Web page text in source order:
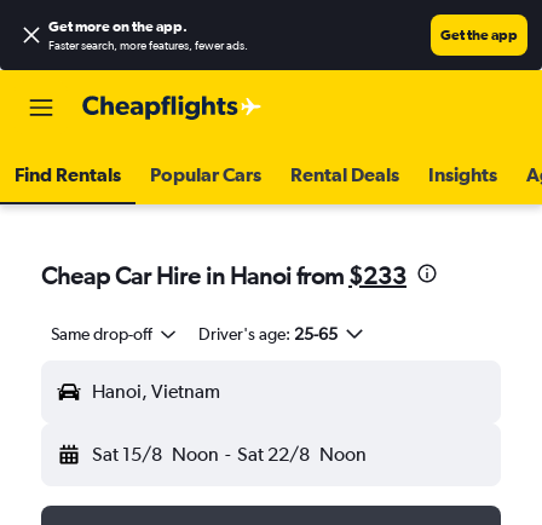
Get more on the app.
Faster search, more features, fewer ads.
Get the app
Find Rentals Popular Cars Rental Deals Insights
Cheap Car Hire in Hanoi from $233
Same drop-off Driver's age: 25-65
Hanoi, Vietnam
Sat 15/8 Noon - Sat 22/8 Noon